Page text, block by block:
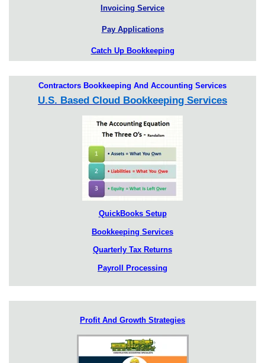
Invoicing Service
Pay Applications
Catch Up Bookkeeping
Contractors Bookkeeping And Accounting Services
U.S. Based Cloud Bookkeeping Services
QuickBooks Setup
Bookkeeping Services
Quarterly Tax Returns
Payroll Processing
Profit And Growth Strategies